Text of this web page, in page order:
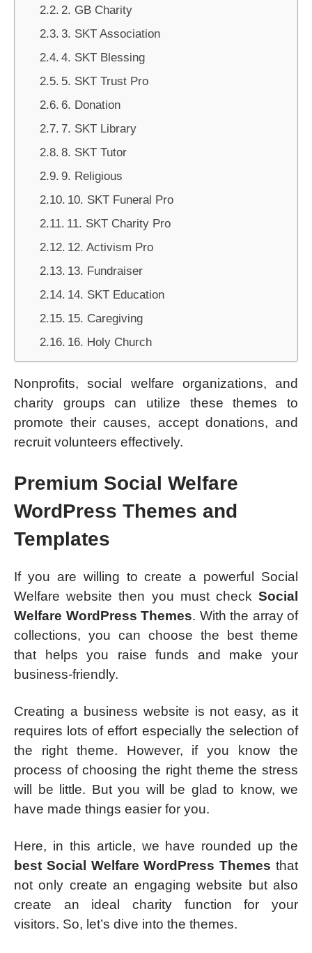
2. GB Charity
3. SKT Association
4. SKT Blessing
5. SKT Trust Pro
6. Donation
7. SKT Library
8. SKT Tutor
9. Religious
10. SKT Funeral Pro
11. SKT Charity Pro
12. Activism Pro
13. Fundraiser
14. SKT Education
15. Caregiving
16. Holy Church
Nonprofits, social welfare organizations, and
charity groups can utilize these themes to
promote their causes, accept donations, and
recruit volunteers effectively.
Premium Social Welfare
WordPress Themes and
Templates
If you are willing to create a powerful Social
Welfare website then you must check Social
Welfare WordPress Themes. With the array of
collections, you can choose the best theme
that helps you raise funds and make your
business-friendly.
Creating a business website is not easy, as it
requires lots of effort especially the selection of
the right theme. However, if you know the
process of choosing the right theme the stress
will be little. But you will be glad to know, we
have made things easier for you.
Here, in this article, we have rounded up the
best Social Welfare WordPress Themes that
not only create an engaging website but also
create an ideal charity function for your
visitors. So, let’s dive into the themes.